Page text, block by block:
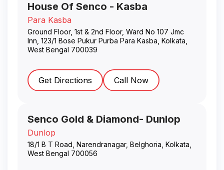
House Of Senco - Kasba
Para Kasba
Ground Floor, 1st & 2nd Floor, Ward No 107 Jmc
Inn, 123/1 Bose Pukur Purba Para Kasba Kolkata
West Bengal 700039
Get Directions Call Now
Senco Gold & Diamond- Dunlop
Dunlop
18/1 B T Road, Narendranagar, Belghoria Kolkata
West Bengal 700056